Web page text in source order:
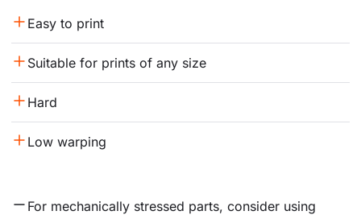
Easy to print
Suitable for prints of any size
Hard
Low warping
For mechanically stressed parts, consider using